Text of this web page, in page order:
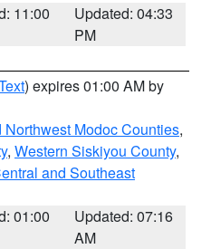
11:00
Updated: 04:33
PM
) expires 01:00 AM by
Modoc Counties,
, Western Siskiyou County,
and Southeast
01:00
Updated: 07:16
AM